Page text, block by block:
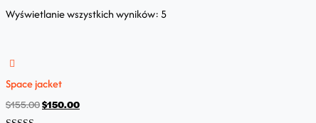
Wyświetlanie wszystkich wyników: 5
Space jacket
$155.00$150.00